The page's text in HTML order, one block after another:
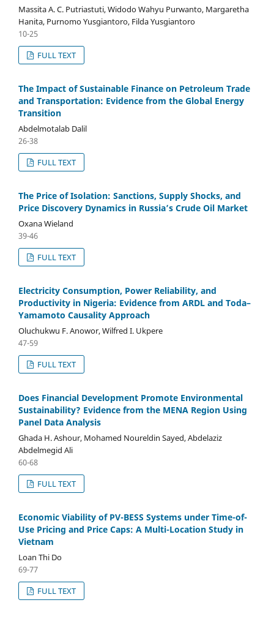
Massita A. C. Putriastuti, Widodo Wahyu Purwanto, Margaretha
Hanita, Purnomo Yusgiantoro, Filda Yusgiantoro
10-25
FULL TEXT
The Impact of Sustainable Finance on Petroleum Trade
and Transportation: Evidence from the Global Energy
Transition
Abdelmotalab Dalil
26-38
FULL TEXT
The Price of Isolation: Sanctions, Supply Shocks, and
Price Discovery Dynamics in Russia’s Crude Oil Market
Oxana Wieland
39-46
FULL TEXT
Electricity Consumption, Power Reliability, and
Productivity in Nigeria: Evidence from ARDL and Toda–
Yamamoto Causality Approach
Oluchukwu F. Anowor, Wilfred I. Ukpere
47-59
FULL TEXT
Does Financial Development Promote Environmental
Sustainability? Evidence from the MENA Region Using
Panel Data Analysis
Ghada H. Ashour, Mohamed Noureldin Sayed, Abdelaziz
Abdelmegid Ali
60-68
FULL TEXT
Economic Viability of PV-BESS Systems under Time-of-
Use Pricing and Price Caps: A Multi-Location Study in
Vietnam
Loan Thi Do
69-77
FULL TEXT